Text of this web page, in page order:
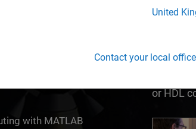
With math, graphics, and
think and the work you
with MATLAB
Based
Explore,
or HDL
Model-
United
Contact your local office